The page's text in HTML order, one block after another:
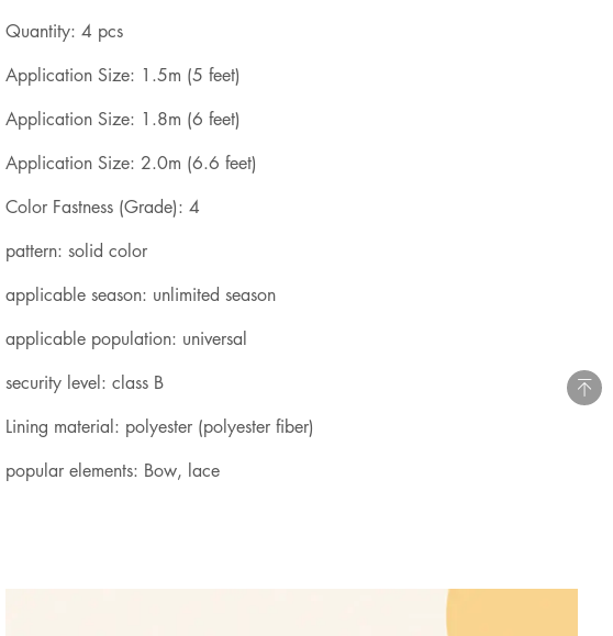
Quantity: 4 pcs
Application Size: 1.5m (5 feet)
Application Size: 1.8m (6 feet)
Application Size: 2.0m (6.6 feet)
Color Fastness (Grade): 4
pattern: solid color
applicable season: unlimited season
applicable population: universal
security level: class B
Lining material: polyester (polyester fiber)
popular elements: Bow, lace